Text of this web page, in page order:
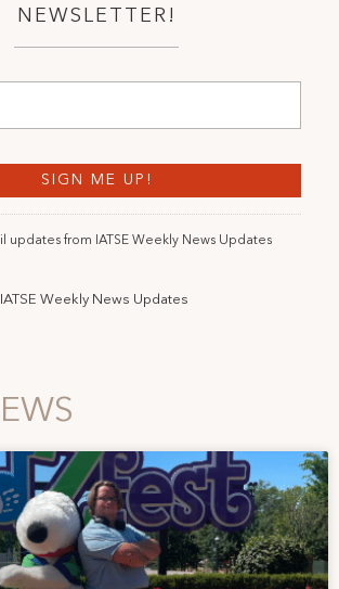
NEWSLETTER!
updates from IATSE Weekly News Updates
IATSE Weekly News Updates